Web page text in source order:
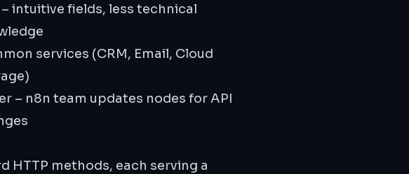
– intuitive fields, less technical
services (CRM, Email, Cloud
– n8n team updates nodes for API
HTTP methods, each serving a